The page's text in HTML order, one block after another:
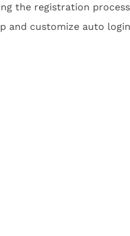
the registration
and customize auto